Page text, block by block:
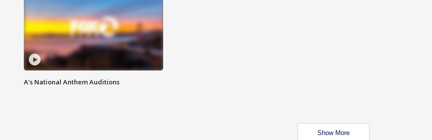
A's National Anthem Auditions
Show More